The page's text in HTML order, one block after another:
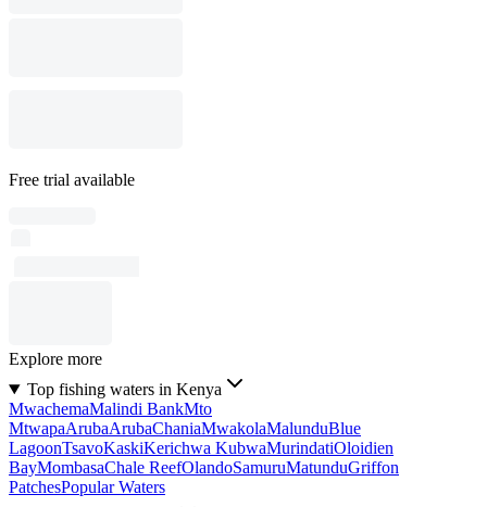
Free trial available
Explore more
Top fishing waters in Kenya
MwachemaMalindi BankMto
MtwapaArubaArubaChaniaMwakolaMalunduBlue
LagoonTsavoKaskiKerichwa KubwaMurindatiOloidien
BayMombasaChale ReefOlandoSamuruMatunduGriffon
PatchesPopular Waters